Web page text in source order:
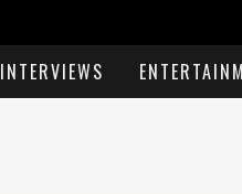
INTERVIEWS